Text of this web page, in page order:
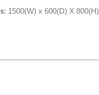
: 1500(W) x 600(D) X 800(H)